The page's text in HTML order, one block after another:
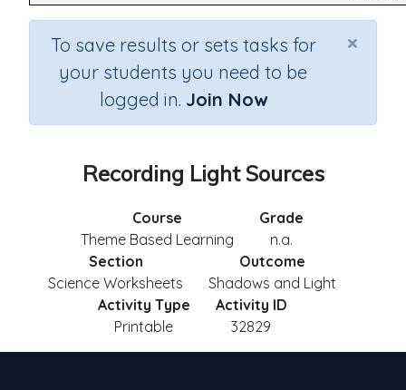
×
To save results or sets tasks for
your students you need to be
logged in. Join Now
Recording Light Sources
Course
Theme Based Learning
Grade
n.a.
Section
Science Worksheets
Outcome
Shadows and Light
Activity Type
Printable
Activity ID
32829